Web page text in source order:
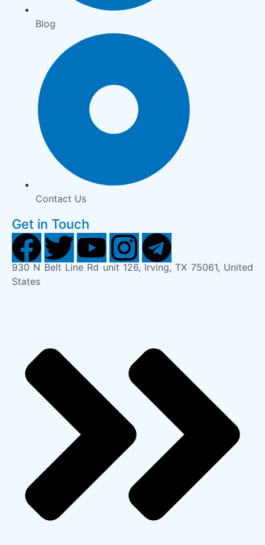
Blog
Contact Us
Get in Touch
930 N Belt Line Rd unit 126, Irving, TX 75061, United
States